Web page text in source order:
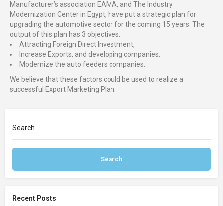
Manufacturer’s association EAMA, and The Industry
Modernization Center in Egypt, have put a strategic plan for
upgrading the automotive sector for the coming 15 years. The
output of this plan has 3 objectives:
Attracting Foreign Direct Investment,
Increase Exports, and developing companies.
Modernize the auto feeders companies.
We believe that these factors could be used to realize a
successful Export Marketing Plan.
Recent Posts